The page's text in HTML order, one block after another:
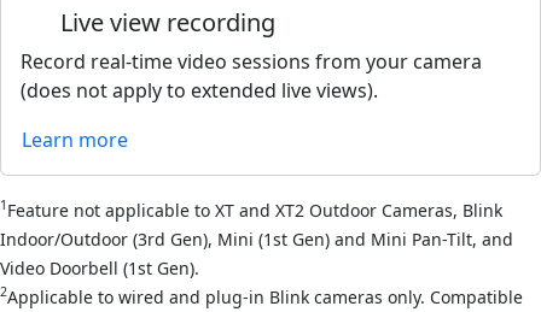
Live view recording
Record real-time video sessions from your camera
(does not apply to extended live views).
Learn more
1 Feature not applicable to XT and XT2 Outdoor Cameras, Blink
Indoor/Outdoor (3rd Gen), Mini (1st Gen) and Mini Pan-Tilt, and
Video Doorbell (1st Gen).
2Applicable to wired and plug-in Blink cameras only. Compatible